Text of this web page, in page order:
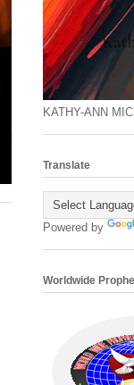
KATHY-ANN
Translate
Powered by
Worldwide